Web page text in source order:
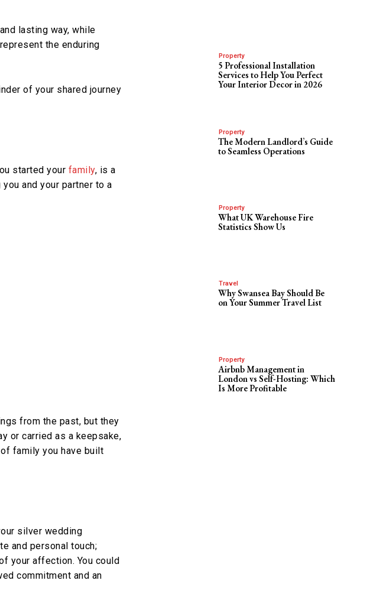
lasting way, while
the enduring
of your shared journey
started your family, is a
and your partner to a
from the past, but they
or carried as a keepsake,
family you have built
silver wedding
and personal touch;
your affection. You could
commitment and an
Property
5 Professional Installation
Services to Help You Perfect
Your Interior Decor in 2026
Property
The Modern Landlord’s Guide
to Seamless Operations
Property
What UK Warehouse Fire
Statistics Show Us
Travel
Why Swansea Bay Should Be
on Your Summer Travel List
Property
Airbnb Management in
London vs Self-Hosting: Which
Is More Profitable